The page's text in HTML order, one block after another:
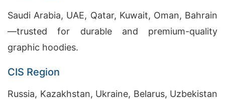
Saudi Arabia, UAE, Qatar, Kuwait, Oman, Bahrain
—trusted for durable and premium-quality
graphic hoodies.
CIS Region
Russia, Kazakhstan, Ukraine, Belarus, Uzbekistan